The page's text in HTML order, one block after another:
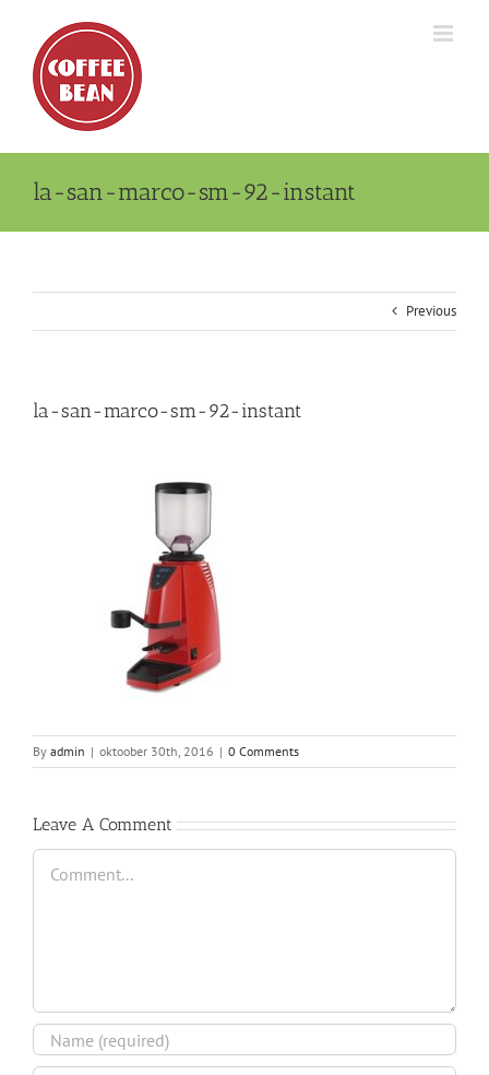
content
la-san-marco-sm-92-instant
Previous
la-san-marco-sm-92-instant
By admin | oktoober 30th, 2016 | 0 Comments
Leave A Comment
Comment